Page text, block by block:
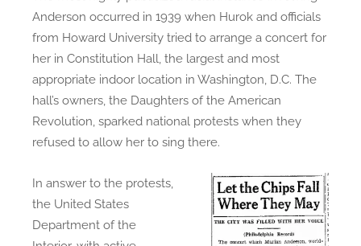
Anderson occurred in 1939 when Hurok and officials
from Howard University tried to arrange a concert for
her in Constitution Hall, the largest and most
appropriate indoor location in Washington, D.C. The
hall’s owners, the Daughters of the American
Revolution, sparked national protests when they
refused to allow her to sing there.
In answer to the protests,
the United States
Department of the